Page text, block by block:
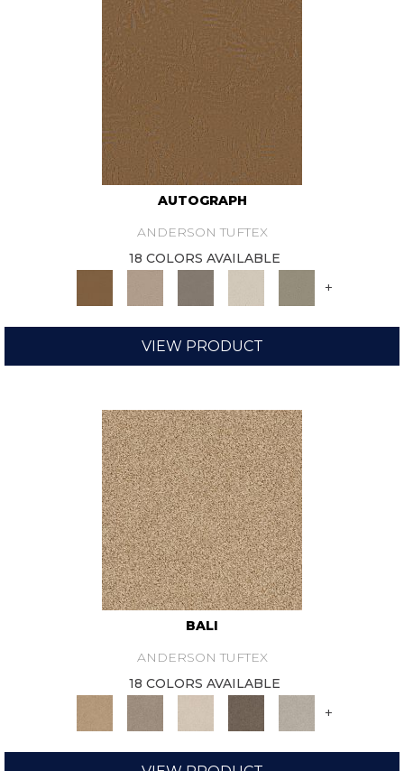
AUTOGRAPH
ANDERSON TUFTEX
18 COLORS AVAILABLE
+
VIEW PRODUCT
BALI
ANDERSON TUFTEX
18 COLORS AVAILABLE
+